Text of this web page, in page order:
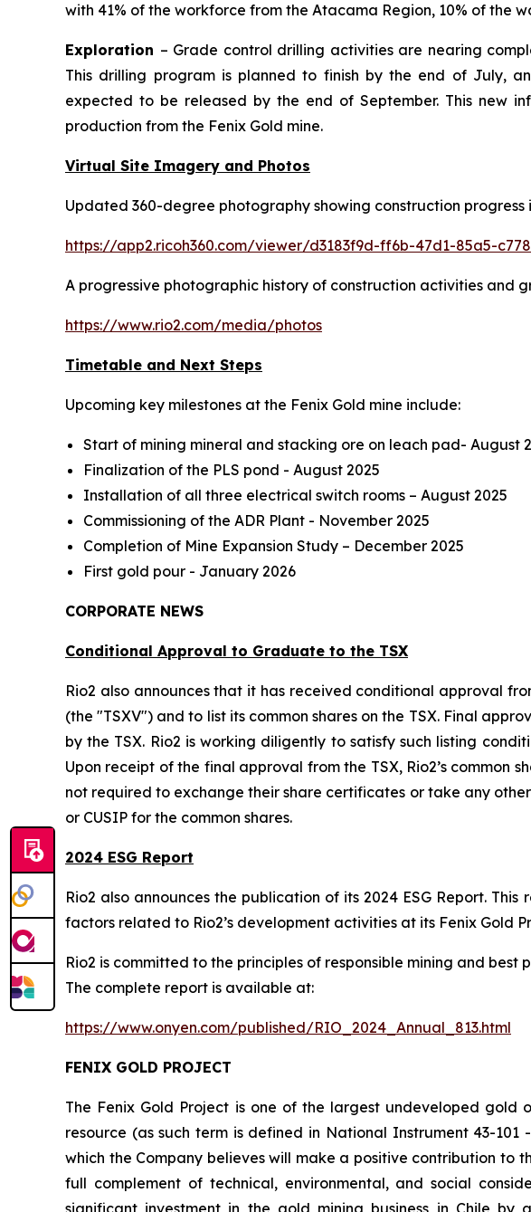
with 41% of the workforce from the Atacama Region, 10% of the
Exploration – Grade control drilling activities are nearing
This drilling program is planned to finish by the end of July,
expected to be released by the end of September. This new
production from the Fenix Gold mine.
Virtual Site Imagery and Photos
Updated 360-degree photography showing construction progress
https://app2.ricoh360.com/viewer/d3183f9d-ff6b-47d1-85a5-
A progressive photographic history of construction activities and
https://www.rio2.com/media/photos
Timetable and Next Steps
Upcoming key milestones at the Fenix Gold mine include:
Start of mining mineral and stacking ore on leach pad- August
Finalization of the PLS pond - August 2025
Installation of all three electrical switch rooms – August 2025
Commissioning of the ADR Plant - November 2025
Completion of Mine Expansion Study – December 2025
First gold pour - January 2026
CORPORATE NEWS
Conditional Approval to Graduate to the TSX
Rio2 also announces that it has received conditional approval
(the "TSXV") and to list its common shares on the TSX. Final
by the TSX. Rio2 is working diligently to satisfy such listing
Upon receipt of the final approval from the TSX, Rio2’s common
not required to exchange their share certificates or take any
or CUSIP for the common shares.
2024 ESG Report
Rio2 also announces the publication of its 2024 ESG Report.
factors related to Rio2’s development activities at its Fenix Gold
Rio2 is committed to the principles of responsible mining and
The complete report is available at:
https://www.onyen.com/published/RIO_2024_Annual_813.html
FENIX GOLD PROJECT
The Fenix Gold Project is one of the largest undeveloped
resource (as such term is defined in National Instrument 43-
which the Company believes will make a positive contribution to
full complement of technical, environmental, and social
significant investment in the gold mining business in Chile